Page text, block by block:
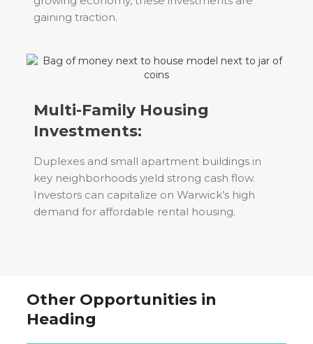
gaining traction.
Multi-Family Housing
Investments:
Duplexes and small apartment buildings in
key neighborhoods yield strong cash flow.
Investors can capitalize on Warwick’s high
demand for affordable rental housing.
Other Opportunities in
Heading